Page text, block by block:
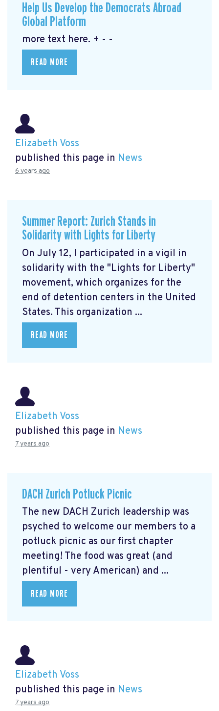
Help Us Develop the Democrats Abroad
Global Platform
more text here. + - -
READ MORE
Elizabeth Voss
published this page in News
6 years ago
Summer Report: Zurich Stands in
Solidarity with Lights for Liberty
On July 12, I participated in a vigil in
solidarity with the "Lights for Liberty"
movement, which organizes for the
end of detention centers in the United
States. This organization ...
READ MORE
Elizabeth Voss
published this page in News
7 years ago
DACH Zurich Potluck Picnic
The new DACH Zurich leadership was
psyched to welcome our members to a
potluck picnic as our first chapter
meeting! The food was great (and
plentiful - very American) and ...
READ MORE
Elizabeth Voss
published this page in News
7 years ago